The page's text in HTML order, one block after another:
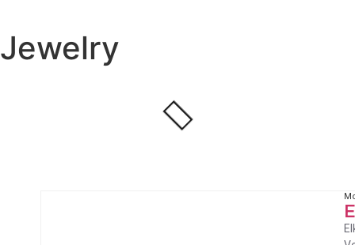
Jewelry